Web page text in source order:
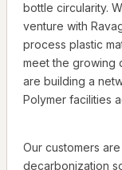
bottle circularity.
venture with
process plastic
meet the growing
are building a
Polymer facilities
Our customers
decarbonization